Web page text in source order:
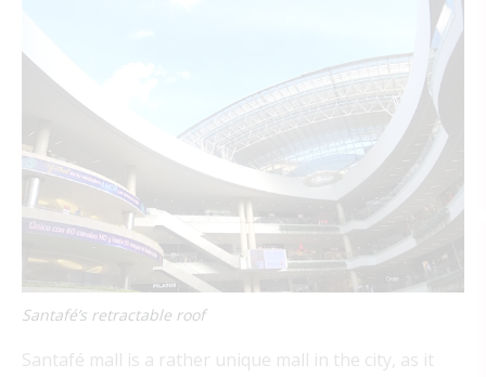
Santafé’s retractable roof
Santafé mall is a rather unique mall in the city, as it